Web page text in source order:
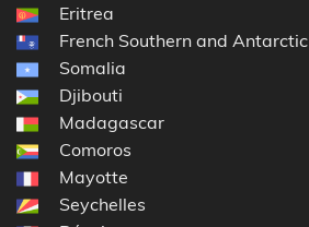
Eritrea
French Southern and
Somalia
Djibouti
Madagascar
Comoros
Mayotte
Seychelles